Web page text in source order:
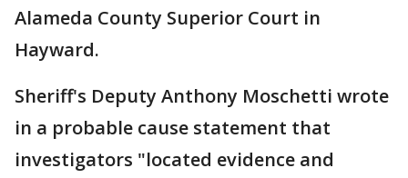
Alameda County Superior Court in
Hayward.
Sheriff's Deputy Anthony Moschetti wrote
in a probable cause statement that
investigators "located evidence and